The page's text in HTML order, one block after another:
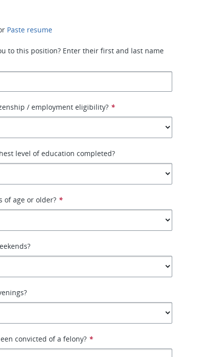
Paste resume
to this position? Enter their first and last name
/ employment eligibility? *
level of education completed?
of age or older? *
convicted of a felony? *